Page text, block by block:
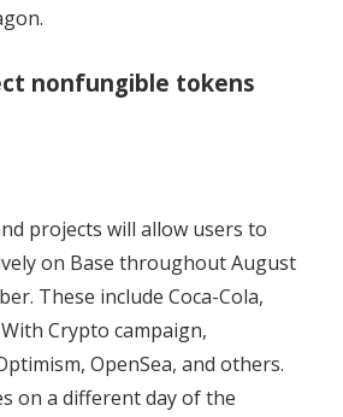
nonfungible tokens
projects will allow users to
on Base throughout August
These include Coca-Cola,
Crypto campaign,
OpenSea, and others.
on a different day of the